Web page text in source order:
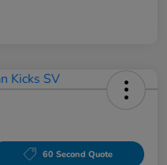
60 Second Quote